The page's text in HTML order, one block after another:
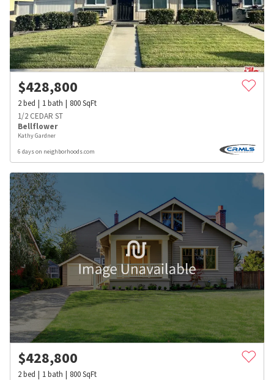
$428,800
2bed 1bath 800SqFt
1/2 CEDAR ST
Bellflower
Kathy Gardner
6 days on neighborhoods.com
$428,800
2bed 1bath 800SqFt